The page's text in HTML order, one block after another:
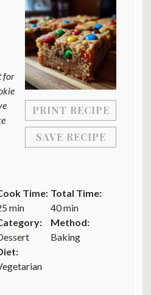
PRINT RECIPE
SAVE RECIPE
for
Time:
min
Total Time:
40 min
Method:
Baking